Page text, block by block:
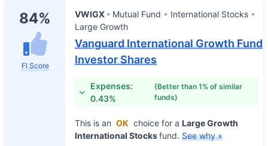
84%
FI Score
VWIGX Mutual Fund
International Stocks
Large Growth
Vanguard International Growth Fund
Investor Shares
Expenses:
0.43%
(Better than 1% of similar
funds)
This is an OK choice for a Large Growth
International Stocksfund. See why »